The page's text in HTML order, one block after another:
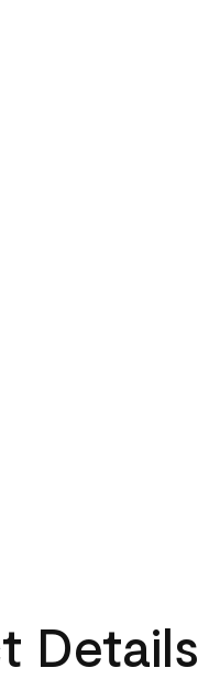
Details